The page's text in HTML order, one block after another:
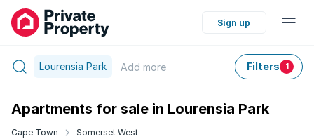
Sign up
Lourensia Park Add more Filters 1
Apartments for sale in Lourensia Park
Cape Town Somerset West